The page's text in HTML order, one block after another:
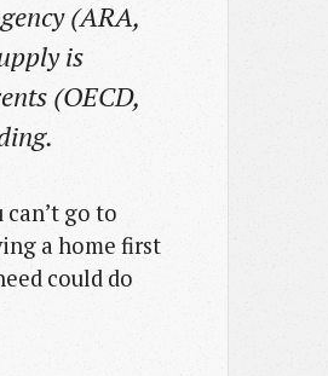
(ARA,
is
(OECD,
go to
a home first
could do